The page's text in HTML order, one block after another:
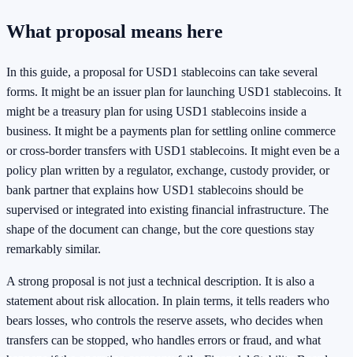
What proposal means here
In this guide, a proposal for USD1 stablecoins can take several
forms. It might be an issuer plan for launching USD1 stablecoins. It
might be a treasury plan for using USD1 stablecoins inside a
business. It might be a payments plan for settling online commerce
or cross-border transfers with USD1 stablecoins. It might even be a
policy plan written by a regulator, exchange, custody provider, or
bank partner that explains how USD1 stablecoins should be
supervised or integrated into existing financial infrastructure. The
shape of the document can change, but the core questions stay
remarkably similar.
A strong proposal is not just a technical description. It is also a
statement about risk allocation. In plain terms, it tells readers who
bears losses, who controls the reserve assets, who decides when
transfers can be stopped, who handles errors or fraud, and what